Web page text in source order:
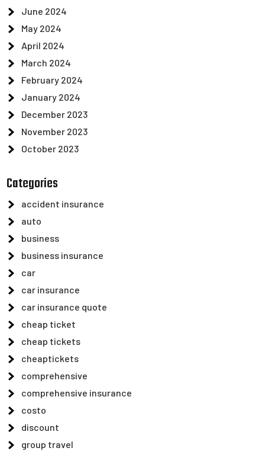
June 2024
May 2024
April 2024
March 2024
February 2024
January 2024
December 2023
November 2023
October 2023
Categories
accident insurance
auto
business
business insurance
car
car insurance
car insurance quote
cheap ticket
cheap tickets
cheaptickets
comprehensive
comprehensive insurance
costo
discount
group travel